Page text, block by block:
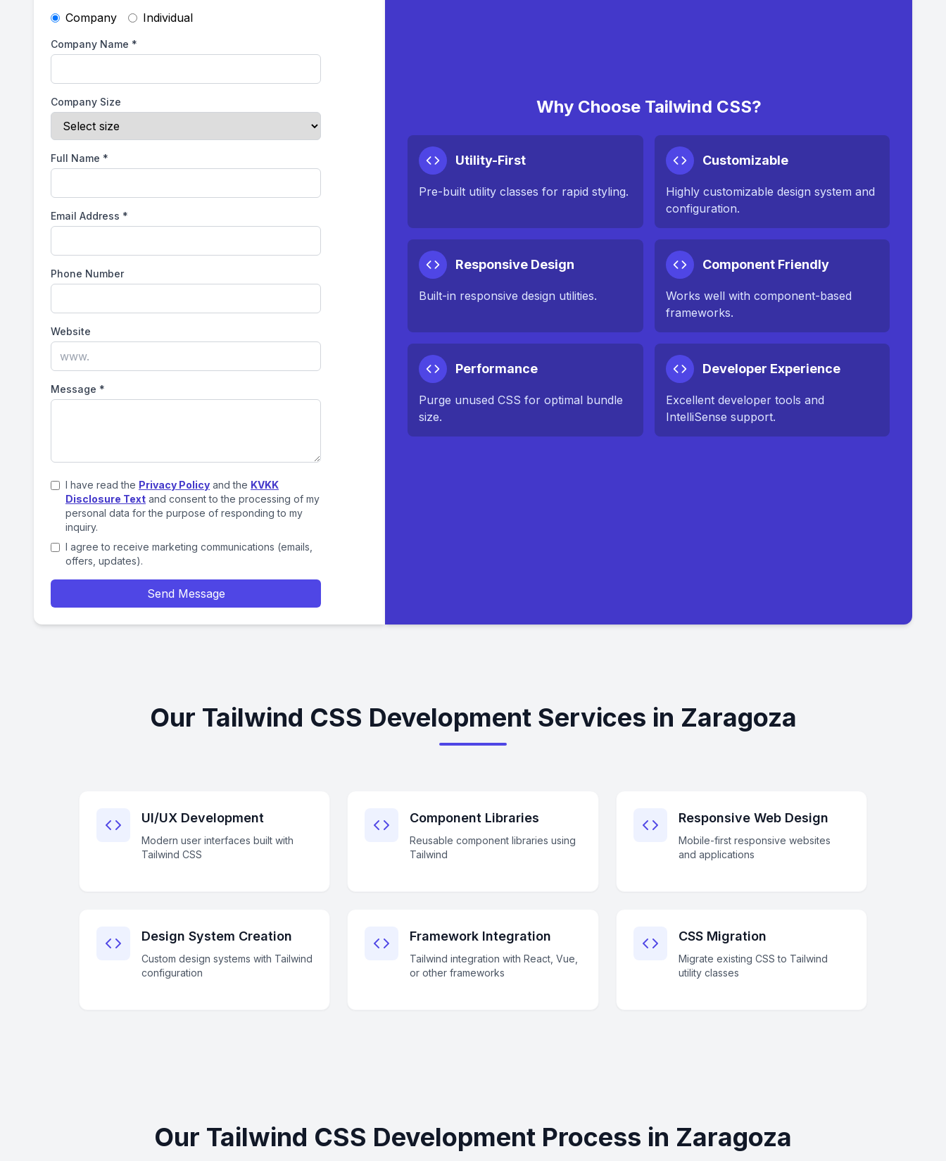
Company Individual
Company Name *
Company Size
Full Name *
Email Address *
Phone Number
Website
Message *
I have read the Privacy Policy and the KVKK
Disclosure Text and consent to the processing of my
personal data for the purpose of responding to my
inquiry.
I agree to receive marketing communications (emails,
offers, updates).
Send Message
Why Choose Tailwind CSS?
Utility-First
Pre-built utility classes for rapid styling.
Customizable
Highly customizable design system and
configuration.
Responsive Design
Built-in responsive design utilities.
Component Friendly
Works well with component-based
frameworks.
Performance
Purge unused CSS for optimal bundle
size.
Developer Experience
Excellent developer tools and
IntelliSense support.
Our Tailwind CSS Development Services in Zaragoza
UI/UX Development
Modern user interfaces built with
Tailwind CSS
Component Libraries
Reusable component libraries using
Tailwind
Responsive Web Design
Mobile-first responsive websites
and applications
Design System Creation
Custom design systems with Tailwind
configuration
Framework Integration
Tailwind integration with React, Vue,
or other frameworks
CSS Migration
Migrate existing CSS to Tailwind
utility classes
Our Tailwind CSS Development Process in Zaragoza